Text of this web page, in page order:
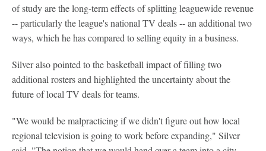
of study are the long-term effects of splitting leaguewide revenue
-- particularly the league's national TV deals -- an additional two
ways, which he has compared to selling equity in a business.
Silver also pointed to the basketball impact of filling two
additional rosters and highlighted the uncertainty about the
future of local TV deals for teams.
"We would be malpracticing if we didn't figure out how local
regional television is going to work before expanding," Silver